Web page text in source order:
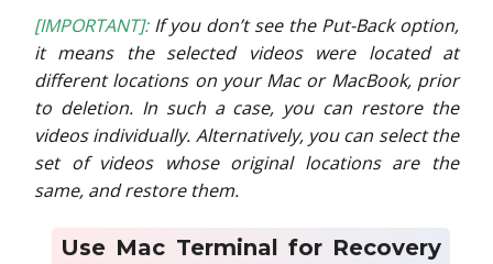
[IMPORTANT]: If you don’t see the Put-Back option,
it means the selected videos were located at
different locations on your Mac or MacBook, prior
to deletion. In such a case, you can restore the
videos individually. Alternatively, you can select the
set of videos whose original locations are the
same, and restore them.
Use Mac Terminal for Recovery